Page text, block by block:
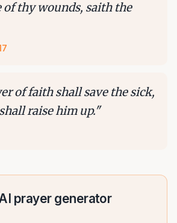
of thy wounds, saith the
of faith shall save the sick,
raise him up."
prayer generator